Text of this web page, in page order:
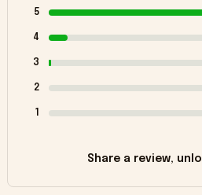
5
4
3
2
1
Share a review,